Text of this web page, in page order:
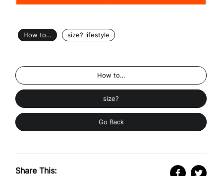
How to… size? lifestyle
How to…
size?
Go Back
Share This: